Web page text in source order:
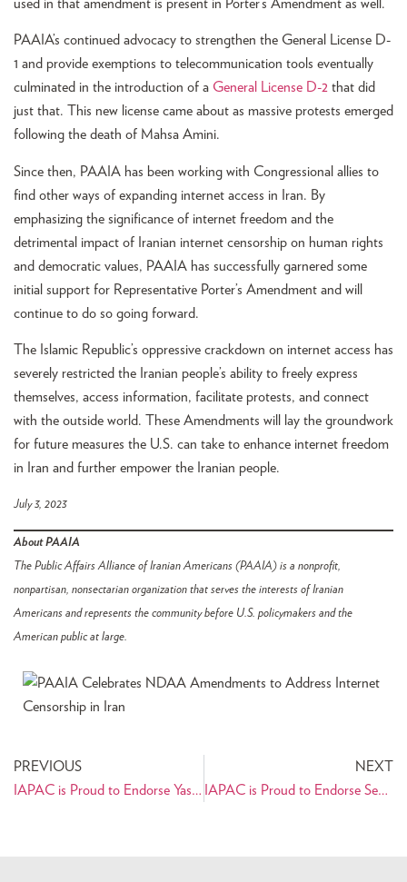
used in that amendment is present in Porter’s Amendment as well.
PAAIA’s continued advocacy to strengthen the General License D-
1 and provide exemptions to telecommunication tools eventually
culminated in the introduction of a General License D-2 that did
just that. This new license came about as massive protests emerged
following the death of Mahsa Amini.
Since then, PAAIA has been working with Congressional allies to
find other ways of expanding internet access in Iran. By
emphasizing the significance of internet freedom and the
detrimental impact of Iranian internet censorship on human rights
and democratic values, PAAIA has successfully garnered some
initial support for Representative Porter’s Amendment and will
continue to do so going forward.
The Islamic Republic’s oppressive crackdown on internet access has
severely restricted the Iranian people’s ability to freely express
themselves, access information, facilitate protests, and connect
with the outside world. These Amendments will lay the groundwork
for future measures the U.S. can take to enhance internet freedom
in Iran and further empower the Iranian people.
July 3, 2023
About PAAIA
The Public Affairs Alliance of Iranian Americans (PAAIA) is a nonprofit,
nonpartisan, nonsectarian organization that serves the interests of Iranian
Americans and represents the community before U.S. policymakers and the
American public at large.
PREVIOUS
IAPAC is Proud to Endorse Yassamin Ansari for Congress
NEXT
IAPAC is Proud to Endorse Sepi Shyne for Congress